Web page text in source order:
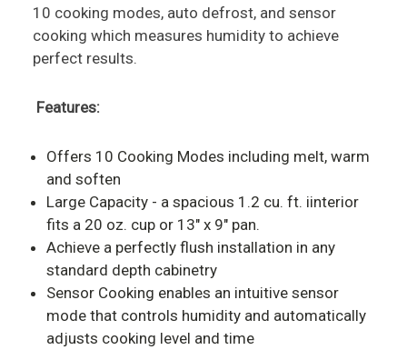
10 cooking modes, auto defrost, and sensor
cooking which measures humidity to achieve
perfect results.
Features:
Offers 10 Cooking Modes including melt, warm
and soften
Large Capacity - a spacious 1.2 cu. ft. iinterior
fits a 20 oz. cup or 13" x 9" pan.
Achieve a perfectly flush installation in any
standard depth cabinetry
Sensor Cooking enables an intuitive sensor
mode that controls humidity and automatically
adjusts cooking level and time